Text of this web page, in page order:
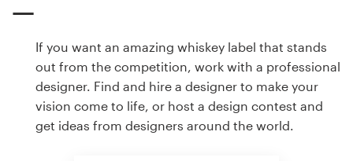
If you want an amazing whiskey label that stands
out from the competition, work with a professional
designer. Find and hire a designer to make your
vision come to life, or host a design contest and
get ideas from designers around the world.